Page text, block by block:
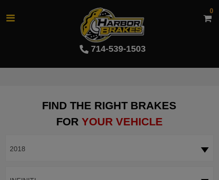
714-539-1503
0
FIND THE RIGHT BRAKES
FOR YOUR VEHICLE
2018